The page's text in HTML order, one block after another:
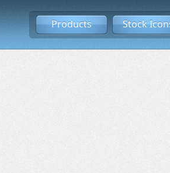
Products Stock